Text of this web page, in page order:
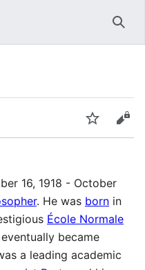
Watch
16, 1918 - October
. He was born in
École Normale
became
a leading academic